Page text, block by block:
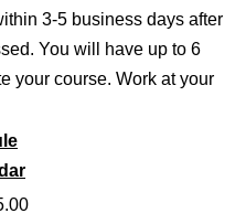
3-5 business days after
You will have up to 6
your course. Work at your